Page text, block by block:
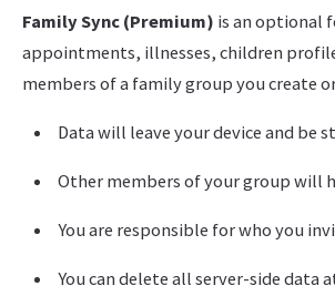
Family Sync (Premium) is an optional
appointments, illnesses, children
members of a family group you create
Data will leave your device and
Other members of your group will
You are responsible for who you
You can delete all server-side